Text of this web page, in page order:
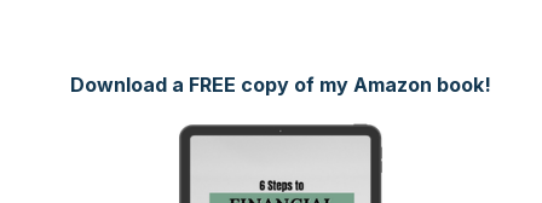
Download a FREE copy of my Amazon book!